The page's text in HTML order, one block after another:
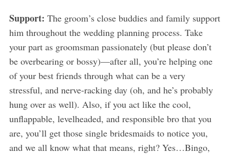
Support: The groom’s close buddies and family support
him throughout the wedding planning process. Take
your part as groomsman passionately (but please don’t
be overbearing or bossy)—after all, you’re helping one
of your best friends through what can be a very
stressful, and nerve-racking day (oh, and he’s probably
hung over as well). Also, if you act like the cool,
unflappable, levelheaded, and responsible bro that you
are, you’ll get those single bridesmaids to notice you,
and we all know what that means, right? Yes…Bingo,